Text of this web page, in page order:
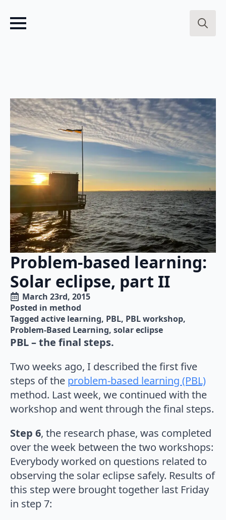
Problem-based learning:
Solar eclipse, part II
March 23rd, 2015
Posted in method
Tagged active learning PBL PBL workshop
Problem-Based Learning solar eclipse
PBL – the final steps.
Two weeks ago, I described the first five
steps of the problem-based learning (PBL)
method. Last week, we continued with the
workshop and went through the final steps.
Step 6, the research phase, was completed
over the week between the two workshops:
Everybody worked on questions related to
observing the solar eclipse safely. Results of
this step were brought together last Friday
in step 7: